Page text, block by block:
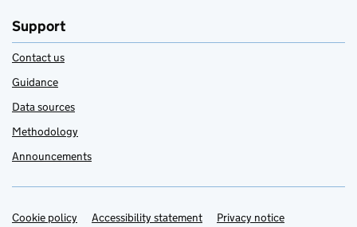
Support
Contact us
Guidance
Data sources
Methodology
Announcements
Support links
Cookie policy Accessibility statement Privacy notice